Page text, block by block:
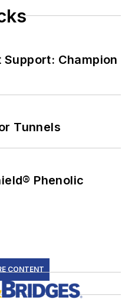
Champion
Tunnels
Phenolic
CONTENT